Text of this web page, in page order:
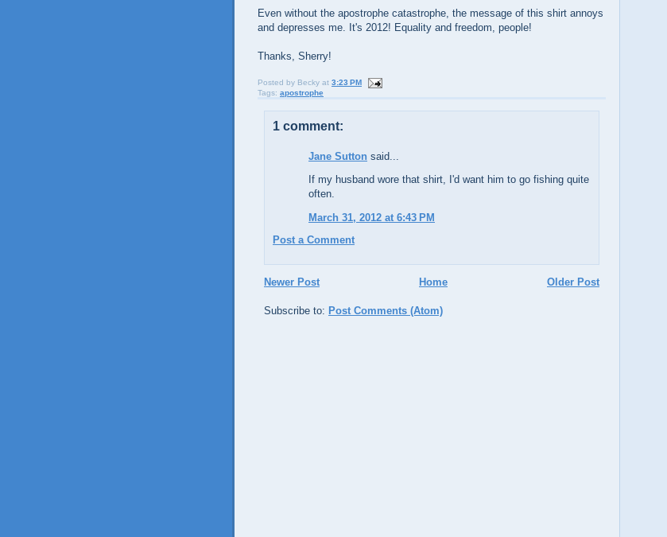
Even without the apostrophe catastrophe, the message of this shirt annoys
and depresses me. It's 2012! Equality and freedom, people!
Thanks, Sherry!
Posted by Becky at 3:23 PM
Tags: apostrophe
1 comment:
Jane Sutton said...
If my husband wore that shirt, I'd want him to go fishing quite
often.
March 31, 2012 at 6:43 PM
Post a Comment
Newer Post Older Post
Home
Subscribe to: Post Comments (Atom)